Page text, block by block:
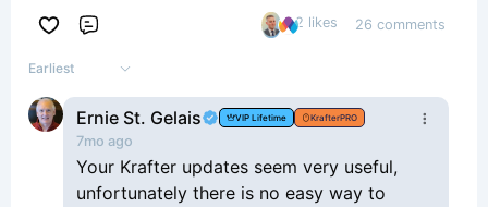
2 likes 26 comments
Earliest
Ernie St. Gelais VIP Lifetime KrafterPRO
7mo ago
Your Krafter updates seem very useful,
unfortunately there is no easy way to